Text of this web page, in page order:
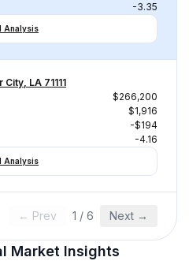
-3.35
Analysis
LA 71111
$266,200
$1,916
-$194
-4.16
Analysis
← Prev 1 / 6 Next →
Market Insights